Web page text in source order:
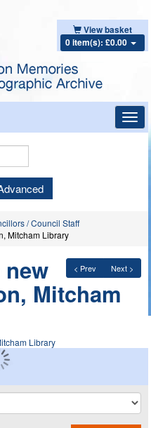
View basket
0 item(s): £0.00
/ Council Staff
Mitcham Library
< Prev Next >
Mitcham